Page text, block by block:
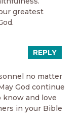
greatest
no matter
God continue
know and love
in your Bible
REPLY